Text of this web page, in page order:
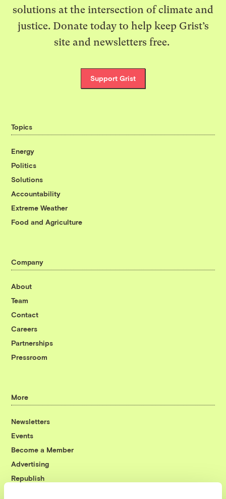
solutions at the intersection of climate and
justice. Donate today to help keep Grist’s
site and newsletters free.
Support Grist
Topics
Energy
Politics
Solutions
Accountability
Extreme Weather
Food and Agriculture
Company
About
Team
Contact
Careers
Partnerships
Pressroom
More
Newsletters
Events
Become a Member
Advertising
Republish